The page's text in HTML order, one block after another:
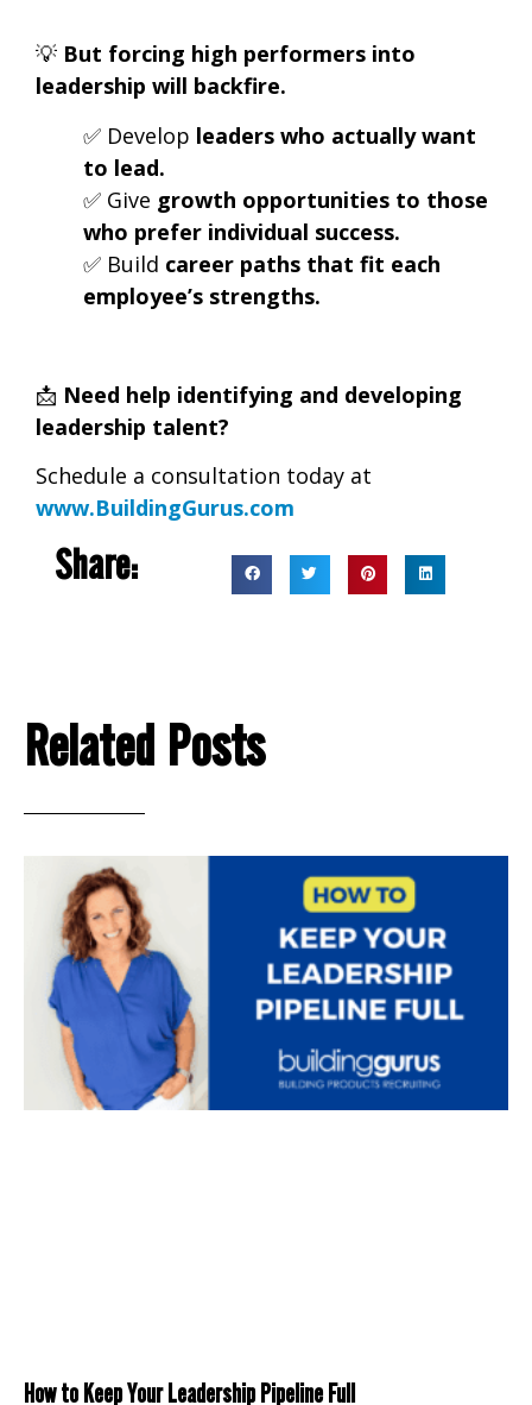
💡 But forcing high performers into
leadership will backfire.
✅ Develop leaders who actually want
to lead.
✅ Give growth opportunities to those
who prefer individual success.
✅ Build career paths that fit each
employee’s strengths.
📩 Need help identifying and developing
leadership talent?
Schedule a consultation today at
www.BuildingGurus.com
Share:
Related Posts
How to Keep Your Leadership Pipeline Full